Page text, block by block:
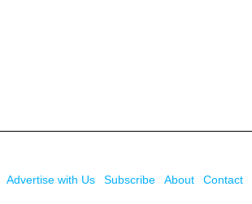
Advertise with Us Subscribe About Contact